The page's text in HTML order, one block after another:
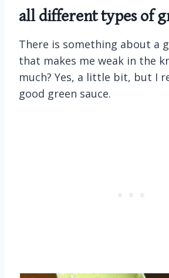
all different types of
There is something about a
that makes me weak in the
much? Yes, a little bit, but I
good green sauce.